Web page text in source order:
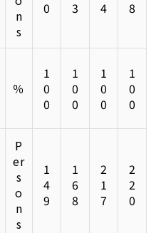
n
s
0
3
4
8
％
1
0
0
1
0
0
1
0
0
1
0
0
P
er
s
o
n
s
1
4
9
1
6
8
2
1
7
2
2
0